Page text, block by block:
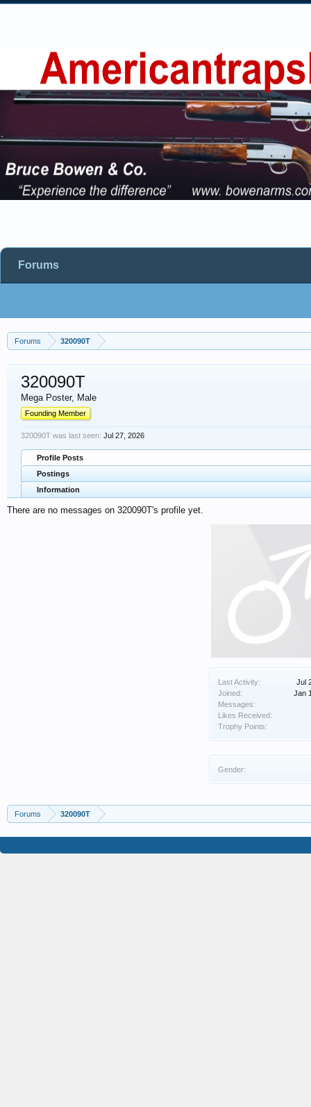
Forums 320090T
Last Activity:
Jul
Joined:
Jan
Messages:
Likes Received:
Trophy Points:
Gender:
320090T
Mega Poster, Male
Founding Member
320090T was last seen: Jul 27, 2026
Profile Posts
Postings
Information
There are no messages on 320090T's profile yet.
Forums 320090T
Forums